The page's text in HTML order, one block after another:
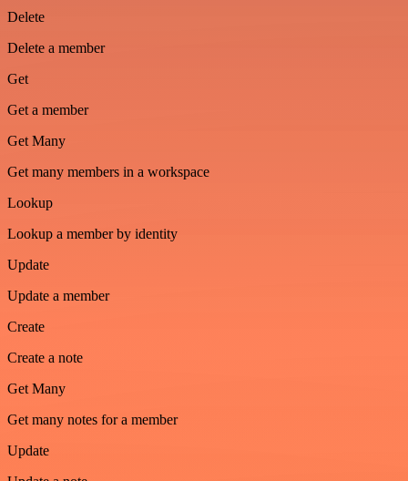
Delete
Delete a member
Get
Get a member
Get Many
Get many members in a workspace
Lookup
Lookup a member by identity
Update
Update a member
Create
Create a note
Get Many
Get many notes for a member
Update